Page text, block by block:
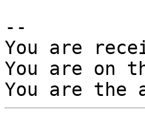
--
You are
You are on